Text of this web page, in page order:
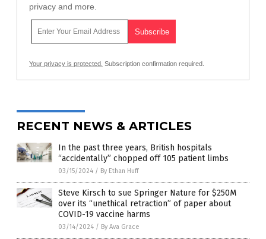
privacy and more.
Your privacy is protected. Subscription confirmation required.
RECENT NEWS & ARTICLES
In the past three years, British hospitals
“accidentally” chopped off 105 patient limbs
03/15/2024 / By Ethan Huff
Steve Kirsch to sue Springer Nature for $250M
over its “unethical retraction” of paper about
COVID-19 vaccine harms
03/14/2024 / By Ava Grace